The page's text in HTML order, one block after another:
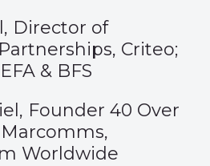
Director of
Criteo;
& BFS
Founder 40 Over
Marcomms,
Worldwide